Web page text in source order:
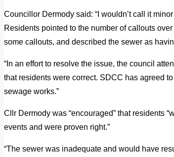
Councillor Dermody said: “I wouldn’t call it
Residents pointed to the number of callouts
some callouts, and described the sewer as
“In an effort to resolve the issue, the council
that residents were correct. SDCC has agreed
sewage works.”
Cllr Dermody was “encouraged” that residents
events and were proven right.”
“The sewer was inadequate and would have